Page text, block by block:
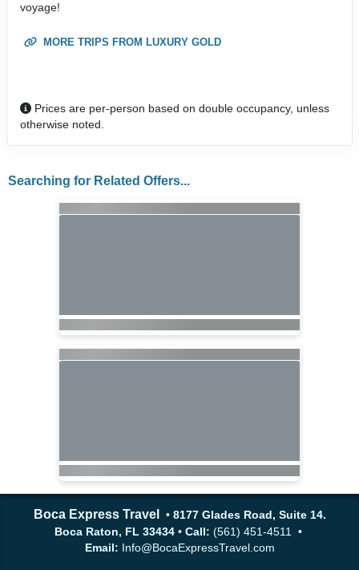
voyage!
MORE TRIPS FROM LUXURY GOLD
Prices are per-person based on double occupancy, unless
otherwise noted.
Searching for Related Offers...
Boca Express Travel •8177 Glades Road, Suite 14.
Boca Raton, FL 33434 • Call: (561) 451-4511 •
Email: Info@BocaExpressTravel.com